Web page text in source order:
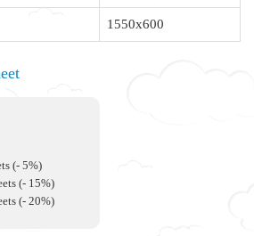
1550x600
(- 5%)
(- 15%)
(- 20%)